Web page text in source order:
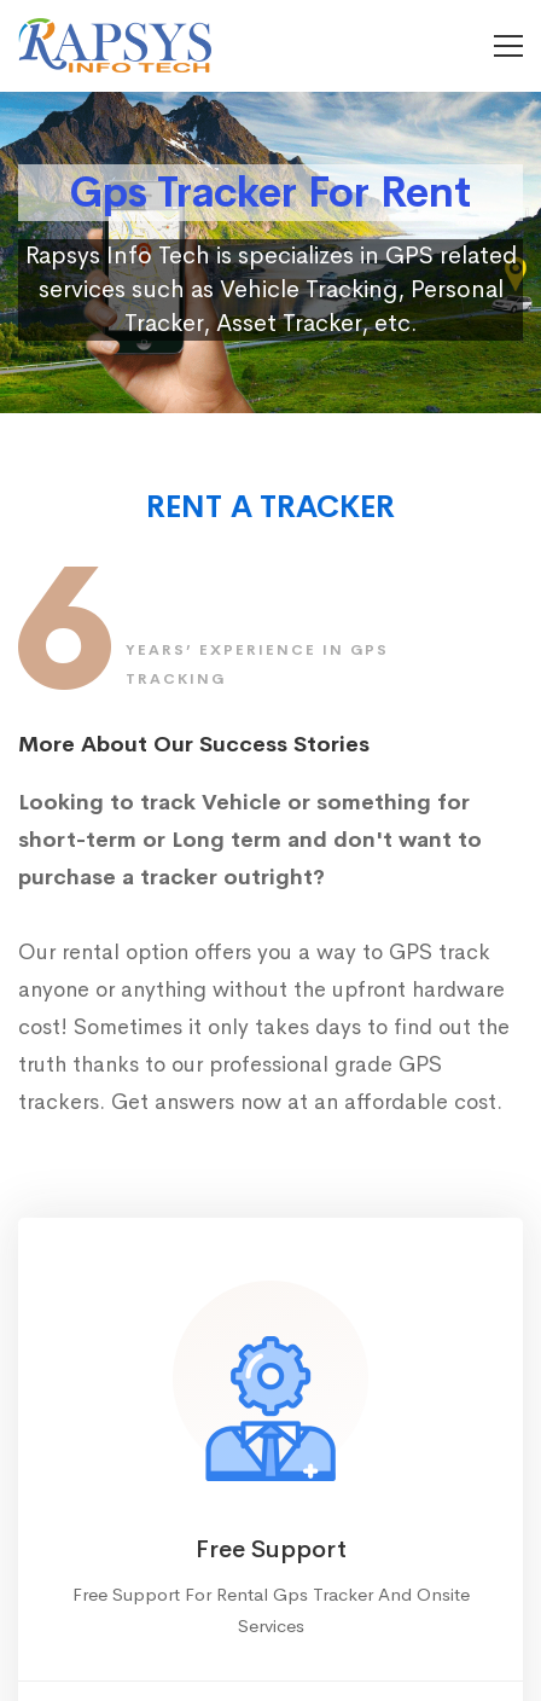
Gps Tracker For Rent
Rapsys Info Tech is specializes in GPS related
services such as Vehicle Tracking, Personal
Tracker, Asset Tracker, etc.
RENT A TRACKER
6
YEARS’ EXPERIENCE IN GPS
TRACKING
More About Our Success Stories
Looking to track Vehicle or something for
short-term or Long term and don't want to
purchase a tracker outright?
Our rental option offers you a way to GPS track
anyone or anything without the upfront hardware
cost! Sometimes it only takes days to find out the
truth thanks to our professional grade GPS
trackers. Get answers now at an affordable cost.
Free Support
Free Support For Rental Gps Tracker And Onsite
Services